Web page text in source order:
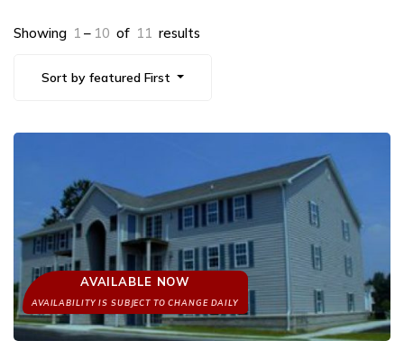
Showing 1 – 10 of 11 results
Sort by featured First
AVAILABLE NOW